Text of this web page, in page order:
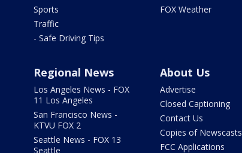
Sports
Traffic
- Safe Driving Tips
FOX Weather
Regional News
Los Angeles News - FOX
11 Los Angeles
San Francisco News -
KTVU FOX 2
Seattle News - FOX 13
Seattle
About Us
Advertise
Closed Captioning
Contact Us
Copies of Newscasts
FCC Applications